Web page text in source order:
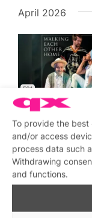
To provide the best
and/or access
process data such
Withdrawing
and functions.
April 2026
Walking Each
Featured
Apr 30 @ 7:30 pm
EC1
Old Red Lion Pub &
Playhouse
£25